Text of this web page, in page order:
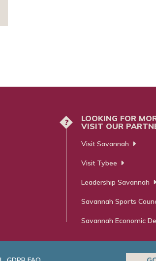
?
LOOKING FOR
VISIT OUR
Visit Savannah
Visit Tybee
Leadership Savannah
Savannah Sports
Savannah Economic